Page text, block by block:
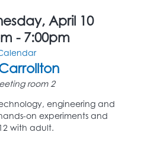
April 10
- 7:00pm
room 2
engineering and
on experiments and
with adult.